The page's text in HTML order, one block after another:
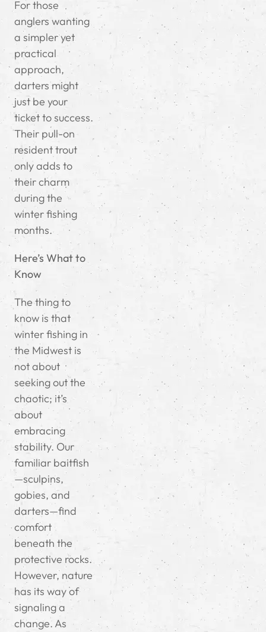
For those
anglers wanting
a simpler yet
practical
approach,
darters might
just be your
ticket to success.
Their pull-on
resident trout
only adds to
their charm
during the
winter fishing
months.
Here’s What to
Know
The thing to
know is that
winter fishing in
the Midwest is
not about
seeking out the
chaotic; it’s
about
embracing
stability. Our
familiar baitfish
—sculpins,
gobies, and
darters—find
comfort
beneath the
protective rocks.
However, nature
has its way of
signaling a
change. As